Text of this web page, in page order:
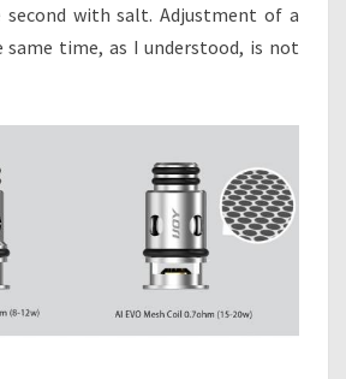
with salt. Adjustment of a
time, as I understood, is not